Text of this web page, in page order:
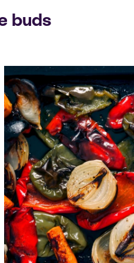
buds